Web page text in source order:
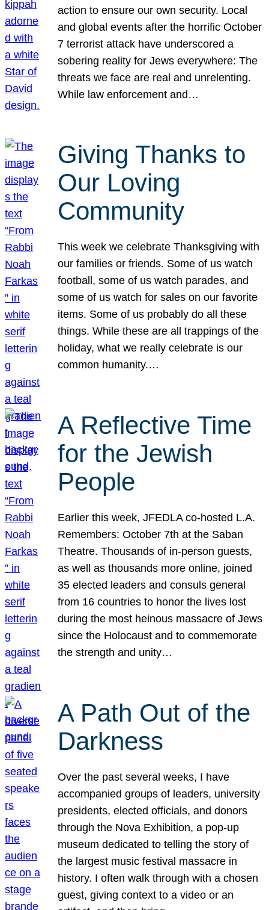
action to ensure our own security. Local
and global events after the horrific October
7 terrorist attack have underscored a
sobering reality for Jews everywhere: The
threats we face are real and unrelenting.
While law enforcement and…
Giving Thanks to
Our Loving
Community
This week we celebrate Thanksgiving with
our families or friends. Some of us watch
football, some of us watch parades, and
some of us watch for sales on our favorite
items. Some of us probably do all these
things. While these are all trappings of the
holiday, what we really celebrate is our
common humanity.…
A Reflective Time
for the Jewish
People
Earlier this week, JFEDLA co-hosted L.A.
Remembers: October 7th at the Saban
Theatre. Thousands of in-person guests,
as well as thousands more online, joined
35 elected leaders and consuls general
from 16 countries to honor the lives lost
during the most heinous massacre of Jews
since the Holocaust and to commemorate
the strength and unity…
A Path Out of the
Darkness
Over the past several weeks, I have
accompanied groups of leaders, university
presidents, elected officials, and donors
through the Nova Exhibition, a pop-up
museum dedicated to telling the story of
the largest music festival massacre in
history. I often walk through with a chosen
guest, giving context to a video or an